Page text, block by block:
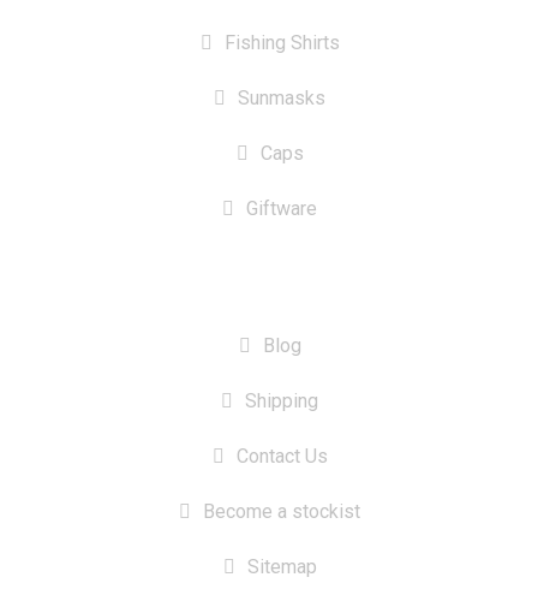
Fishing Shirts
Sunmasks
Caps
Giftware
Blog
Shipping
Contact Us
Become a stockist
Sitemap